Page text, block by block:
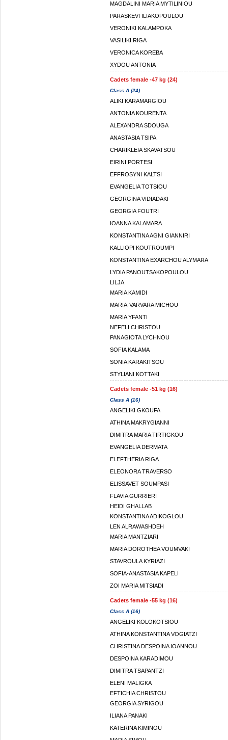
MAGDALINI MARIA MYTILINIOU
PARASKEVI ILIAKOPOULOU
VERONIKI KALAMPOKA
VASILIKI RIGA
VERONICA KOREBA
XYDOU ANTONIA
Cadets female -47 kg (24)
Class A (24)
ALIKI KARAMARGIOU
ANTONIA KOURENTA
ALEXANDRA SDOUGA
ANASTASIA TSIPA
CHARIKLEIA SKAVATSOU
EIRINI PORTESI
EFFROSYNI KALTSI
EVANGELIA TOTSIOU
GEORGINA VIDIADAKI
GEORGIA FOUTRI
IOANNA KALAMARA
KONSTANTINA AGNI GIANNIRI
KALLIOPI KOUTROUMPI
KONSTANTINA EXARCHOU ALYMARA
LYDIA PANOUTSAKOPOULOU
LILJA
MARIA KAMIDI
MARIA-VARVARA MICHOU
MARIA YFANTI
NEFELI CHRISTOU
PANAGIOTA LYCHNOU
SOFIA KALAMA
SONIA KARAKITSOU
STYLIANI KOTTAKI
Cadets female -51 kg (16)
Class A (16)
ANGELIKI GKOUFA
ATHINA MAKRYGIANNI
DIMITRA MARIA TIRTIGKOU
EVANGELIA DERMATA
ELEFTHERIA RIGA
ELEONORA TRAVERSO
ELISSAVET SOUMPASI
FLAVIA GURRIERI
HEIDI GHALLAB
KONSTANTINA ADIKOGLOU
LEN ALRAWASHDEH
MARIA MANTZIARI
MARIA DOROTHEA VOUMVAKI
STAVROULA KYRIAZI
SOFIA-ANASTASIA KAPELI
ZOI MARIA MITSIADI
Cadets female -55 kg (16)
Class A (16)
ANGELIKI KOLOKOTSIOU
ATHINA KONSTANTINA VOGIATZI
CHRISTINA DESPOINA IOANNOU
DESPOINA KARADIMOU
DIMITRA TSAPANTZI
ELENI MALIGKA
EFTICHIA CHRISTOU
GEORGIA SYRIGOU
ILIANA PANAKI
KATERINA KIMINOU